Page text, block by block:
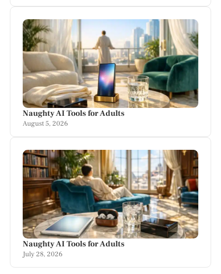
Naughty AI Tools for Adults
August 5, 2026
Naughty AI Tools for Adults
July 28, 2026